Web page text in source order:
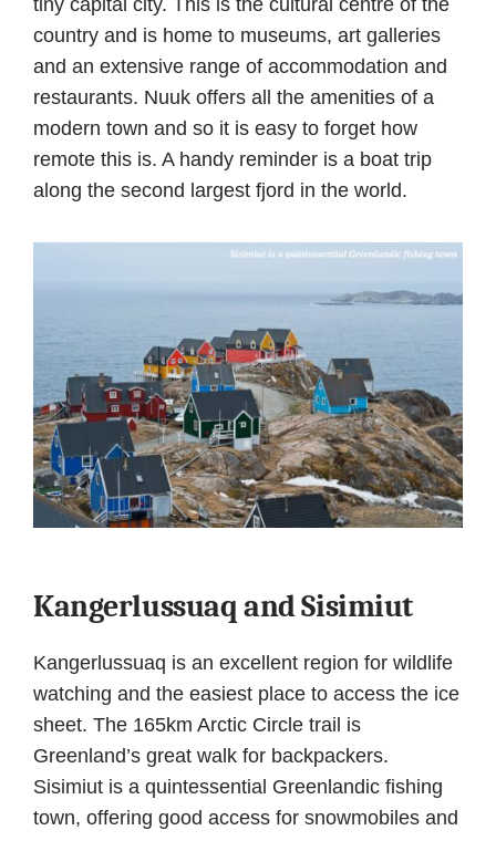
tiny capital city. This is the cultural centre of the
country and is home to museums, art galleries
and an extensive range of accommodation and
restaurants. Nuuk offers all the amenities of a
modern town and so it is easy to forget how
remote this is. A handy reminder is a boat trip
along the second largest fjord in the world.
Kangerlussuaq and Sisimiut
Kangerlussuaq is an excellent region for wildlife
watching and the easiest place to access the ice
sheet. The 165km Arctic Circle trail is
Greenland’s great walk for backpackers.
Sisimiut is a quintessential Greenlandic fishing
town, offering good access for snowmobiles and